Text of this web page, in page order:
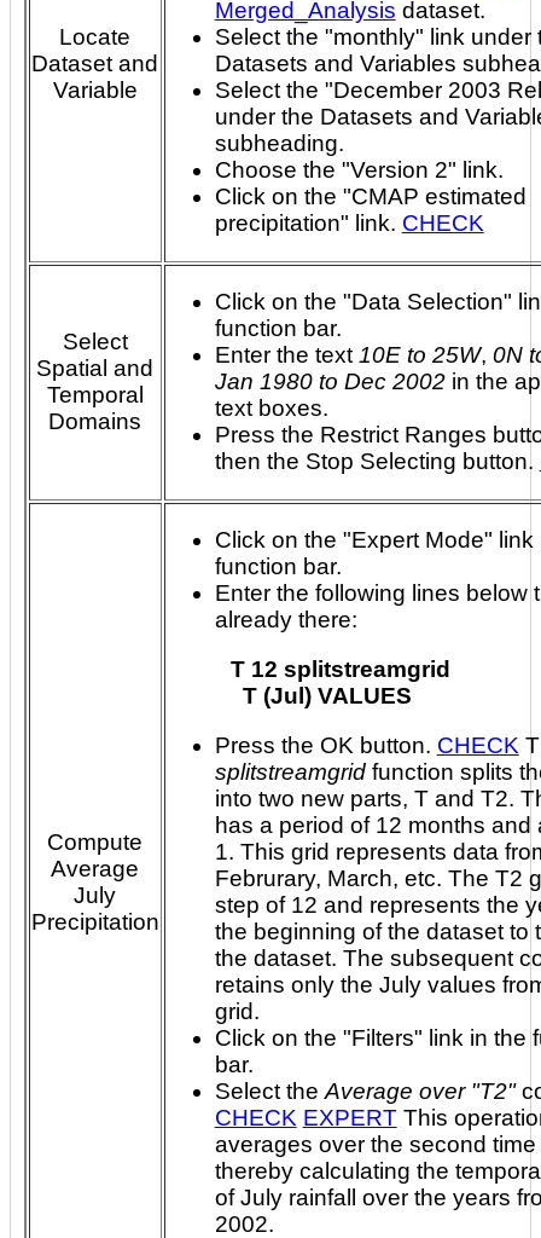
Locate
Dataset and
Variable
Merged_Analysis dataset.
Select the "monthly" link under
Datasets and Variables
Select the "December 2003
under the Datasets and
subheading.
Choose the "Version 2" link.
Click on the "CMAP estimated
precipitation" link. CHECK
Select
Spatial and
Temporal
Domains
Click on the "Data Selection"
function bar.
Enter the text10E to 25W, 0N
Jan 1980 to Dec 2002in the
text boxes.
Press the Restrict Ranges
then the Stop Selecting button.
Compute
Average
July
Precipitation
Click on the "Expert Mode" link
function bar.
Enter the following lines below
already there:
T 12 splitstreamgrid
Press the OK button. CHECK
splitstreamgridfunction splits
into two new parts, T and T2. The T grid
has a period of 12 months and
1. This grid represents data from
Februrary, March, etc. The T2 grid has a
step of 12 and represents the
the beginning of the dataset to the end of
the dataset. The subsequent command
retains only the July values
grid.
Click on the "Filters" link in the
bar.
Select the Average over "T2"
CHECK EXPERTThis operation
averages over the second time
thereby calculating the temporal
of July rainfall over the years
2002.